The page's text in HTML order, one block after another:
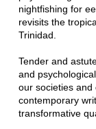
nightfishing for
revisits the
Trinidad.
Tender and
and
our societies
contemporary
transformative